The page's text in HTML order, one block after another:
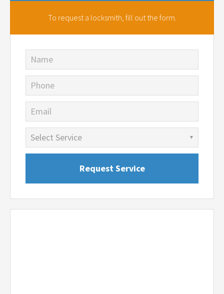
To request a locksmith, fill out the form.
Name
Phone
Email